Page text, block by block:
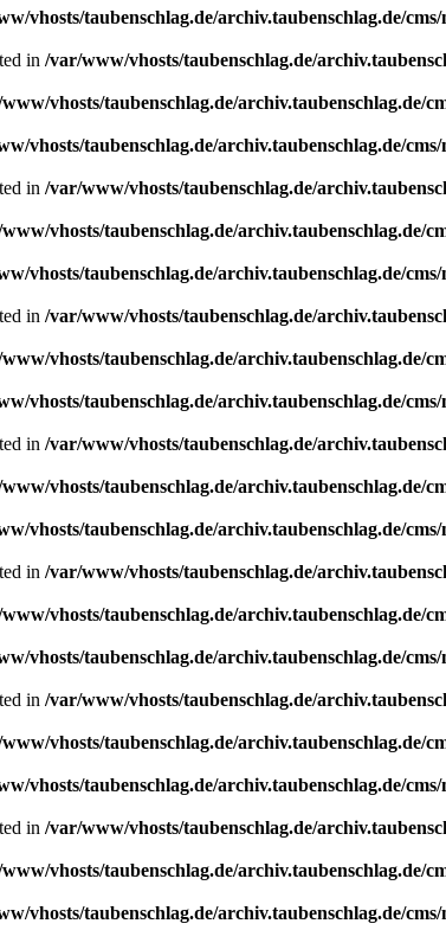
vhosts/taubenschlag.de/archiv.taubenschlag.de/
in /var/www/vhosts/taubenschlag.de/
vhosts/taubenschlag.de/archiv.taubenschlag.de/
vhosts/taubenschlag.de/archiv.taubenschlag.de/
in /var/www/vhosts/taubenschlag.de/
vhosts/taubenschlag.de/archiv.taubenschlag.de/
vhosts/taubenschlag.de/archiv.taubenschlag.de/
in /var/www/vhosts/taubenschlag.de/
vhosts/taubenschlag.de/archiv.taubenschlag.de/
vhosts/taubenschlag.de/archiv.taubenschlag.de/
in /var/www/vhosts/taubenschlag.de/
vhosts/taubenschlag.de/archiv.taubenschlag.de/
vhosts/taubenschlag.de/archiv.taubenschlag.de/
in /var/www/vhosts/taubenschlag.de/
vhosts/taubenschlag.de/archiv.taubenschlag.de/
vhosts/taubenschlag.de/archiv.taubenschlag.de/
in /var/www/vhosts/taubenschlag.de/
vhosts/taubenschlag.de/archiv.taubenschlag.de/
vhosts/taubenschlag.de/archiv.taubenschlag.de/
in /var/www/vhosts/taubenschlag.de/
vhosts/taubenschlag.de/archiv.taubenschlag.de/
vhosts/taubenschlag.de/archiv.taubenschlag.de/